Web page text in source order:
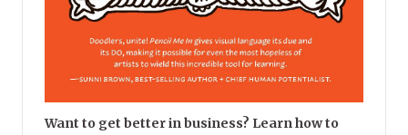
Want to get better in business? Learn how to